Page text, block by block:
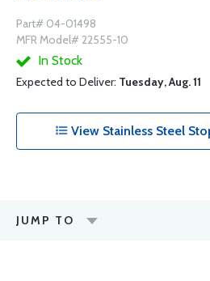
Part# 04-01498
MFR Model# 22555-10
In Stock
Expected to Deliver: Tuesday, Aug. 11
View Stainless Steel
JUMP TO